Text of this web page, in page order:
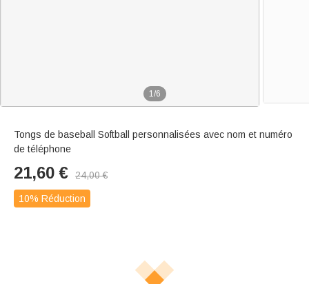
1/6
Tongs de baseball Softball personnalisées avec nom et numéro
de téléphone
21,60 € 24,00€
10% Réduction